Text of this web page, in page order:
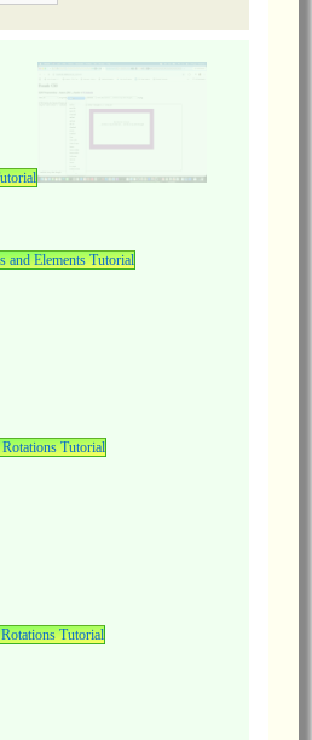
and Elements Tutorial
Tutorial
Tutorial